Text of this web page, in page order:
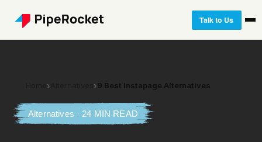
Talk to Us
› ›9 Best Instapage Alternatives
Alternatives · 24 MIN READ